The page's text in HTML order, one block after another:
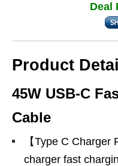
Deal
Product
45W USB-C
Cable
【Type C
charger fast